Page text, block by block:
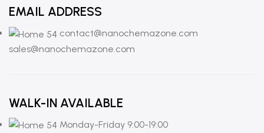
EMAIL ADDRESS
contact@nanochemazone.com
sales@nanochemazone.com
WALK-IN AVAILABLE
Monday-Friday 9:00-19:00